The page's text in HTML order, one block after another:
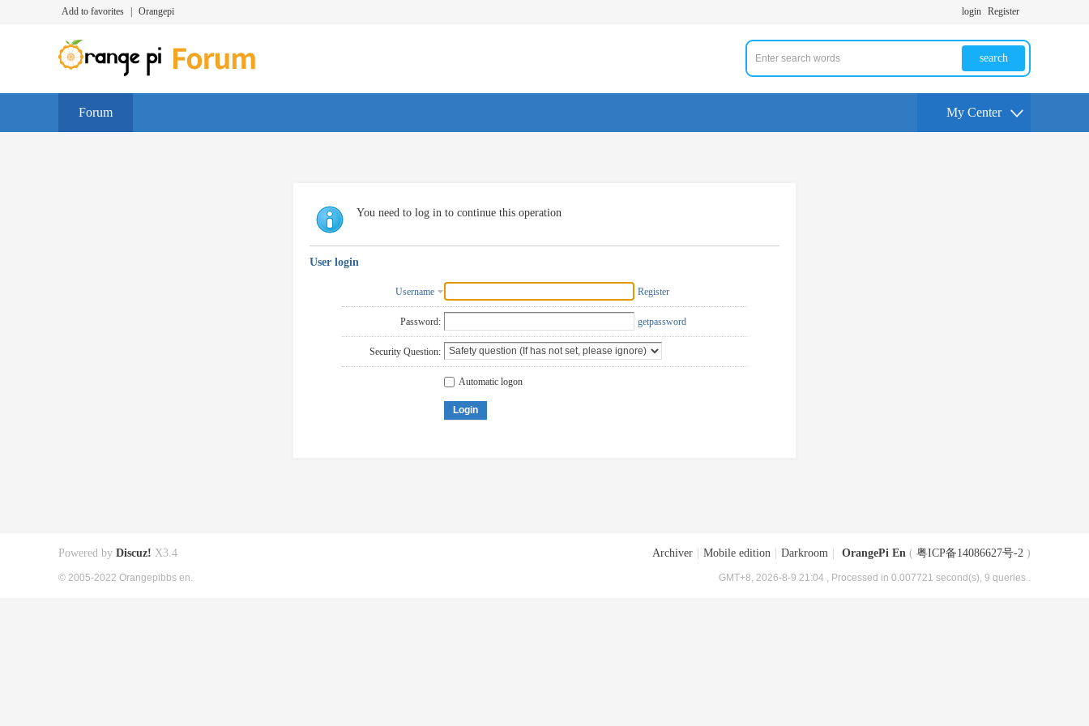
Add to favorites Orangepi login Register
search
Forum My Center
You need to log in to continue this operation
User login
Username Register
Password: getpassword
Security Question:
Automatic logon
Login
Archiver Mobile edition Darkroom OrangePi En ( 粤ICP备14086627号-2 )
GMT+8, 2026-8-9 21:04 , Processed in 0.007721 second(s), 9 queries .
Powered by Discuz! X3.4
© 2005-2022 Orangepibbs en.